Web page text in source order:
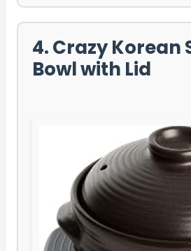
4. Crazy Korean
Bowl with Lid